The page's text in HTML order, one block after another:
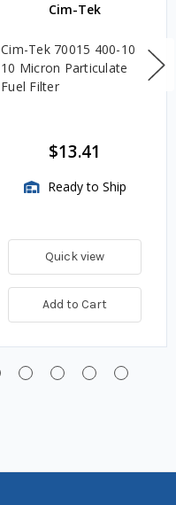
Cim-Tek
Cim-Tek 70015 400-10
10 Micron Particulate
Fuel Filter
$13.41
Ready to Ship
Quick view
Add to Cart